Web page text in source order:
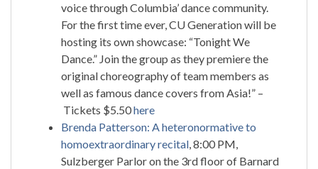
voice through Columbia’ dance community.
For the first time ever, CU Generation will be
hosting its own showcase: “Tonight We
Dance.” Join the group as they premiere the
original choreography of team members as
well as famous dance covers from Asia!” –
Tickets $5.50here
Brenda Patterson: A heteronormative to
homoextraordinary recital, 8:00 PM,
Sulzberger Parlor on the 3rd floor of Barnard